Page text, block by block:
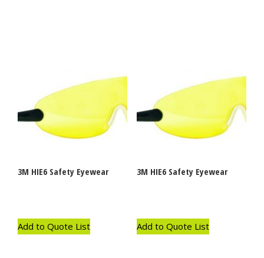
3M HIE6 Safety Eyewear
Add to Quote List
3M HIE6 Safety Eyewear
Add to Quote List